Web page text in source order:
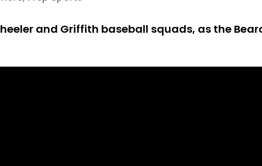
and Griffith baseball squads, as the